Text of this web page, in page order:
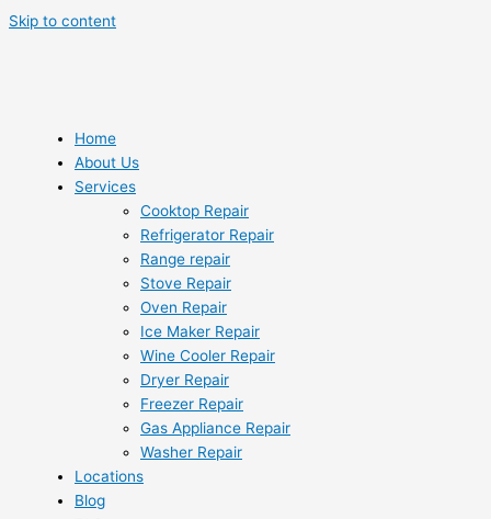
Skip to content
Home
About Us
Services
Cooktop Repair
Refrigerator Repair
Range repair
Stove Repair
Oven Repair
Ice Maker Repair
Wine Cooler Repair
Dryer Repair
Freezer Repair
Gas Appliance Repair
Washer Repair
Locations
Blog